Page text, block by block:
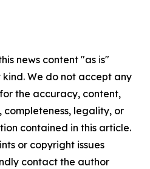
news content "as is"
We do not accept any
the accuracy, content,
completeness, legality, or
contained in this article.
or copyright issues
contact the author